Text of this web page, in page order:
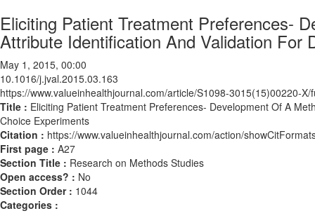
Eliciting Patient Treatment Preferences-
Attribute Identification And Validation For
May 1, 2015, 00:00
10.1016/j.jval.2015.03.163
https://www.valueinhealthjournal.com/article/S1098-3015(15)00220-X/
Title : Eliciting Patient Treatment Preferences- Development Of A
Choice Experiments
Citation : https://www.valueinhealthjournal.com/action/
First page : A27
Section Title : Research on Methods Studies
Open access? : No
Section Order : 1044
Categories :